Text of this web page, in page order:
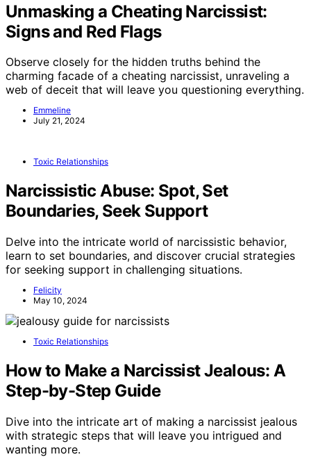
Unmasking a Cheating Narcissist:
Signs and Red Flags
Observe closely for the hidden truths behind the
charming facade of a cheating narcissist, unraveling a
web of deceit that will leave you questioning everything.
Emmeline
July 21, 2024
Toxic Relationships
Narcissistic Abuse: Spot, Set
Boundaries, Seek Support
Delve into the intricate world of narcissistic behavior,
learn to set boundaries, and discover crucial strategies
for seeking support in challenging situations.
Felicity
May 10, 2024
Toxic Relationships
How to Make a Narcissist Jealous: A
Step-by-Step Guide
Dive into the intricate art of making a narcissist jealous
with strategic steps that will leave you intrigued and
wanting more.